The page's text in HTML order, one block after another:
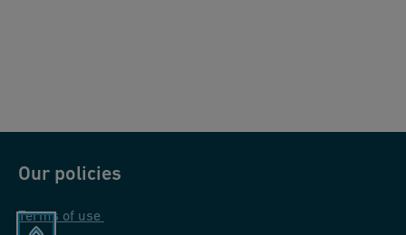
Our policies
Terms of use